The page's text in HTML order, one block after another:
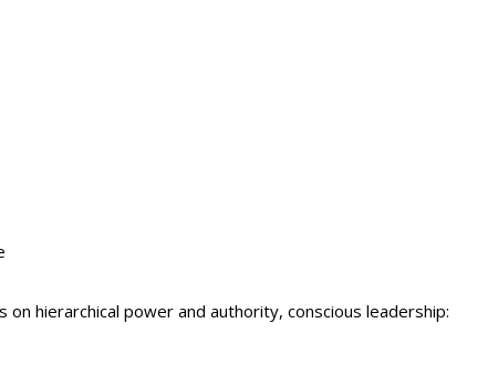
hierarchical power and authority, conscious leadership: